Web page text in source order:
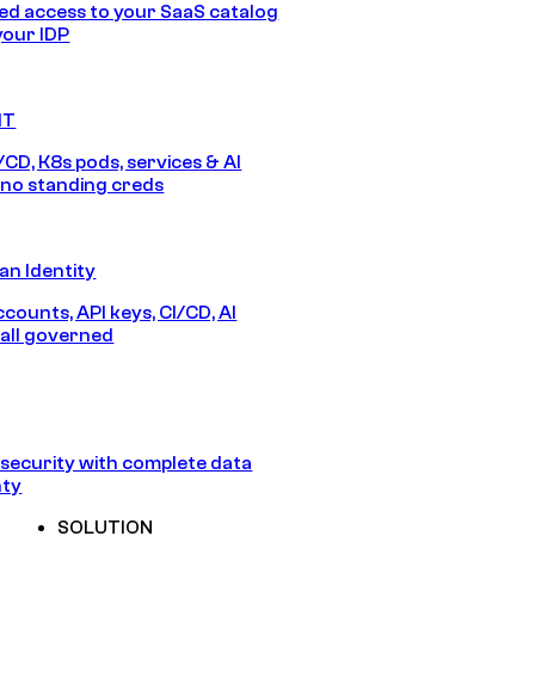
access to your SaaS catalog
IDP
K8s pods, services & AI
standing creds
Identity
API keys, CI/CD, AI
governed
with complete data
SOLUTION